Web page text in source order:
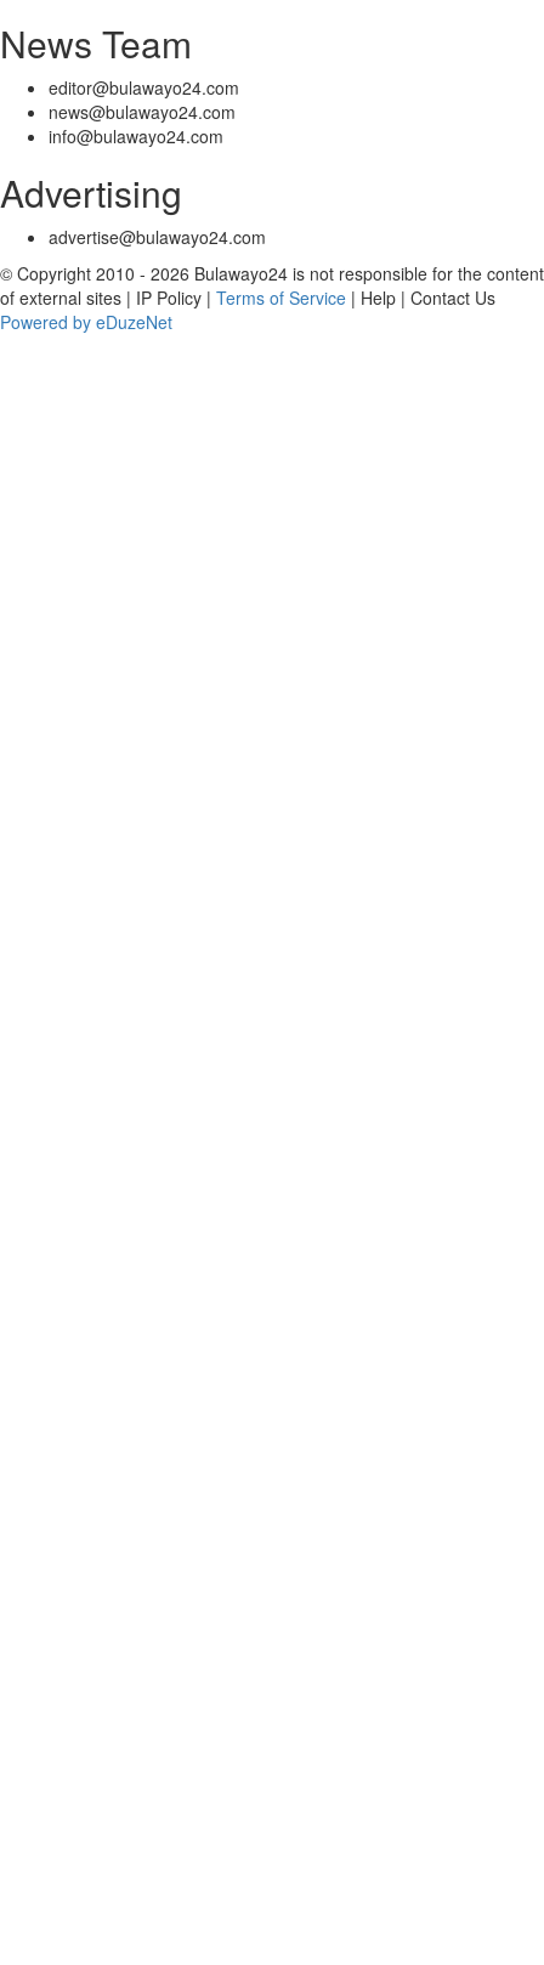
News Team
editor@bulawayo24.com
news@bulawayo24.com
info@bulawayo24.com
Advertising
advertise@bulawayo24.com
© Copyright 2010 - 2026 Bulawayo24 is not responsible for the content
of external sites | IP Policy | Terms of Service | Help | Contact Us
Powered by eDuzeNet